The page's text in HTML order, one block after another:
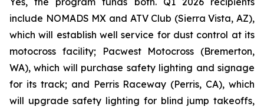
include NOMADS MX and ATV Club (Sierra Vista, AZ),
which will establish well service for dust control at its
motocross facility; Pacwest Motocross (Bremerton,
WA), which will purchase safety lighting and signage
for its track; and Perris Raceway (Perris, CA), which
will upgrade safety lighting for blind jump takeoffs,